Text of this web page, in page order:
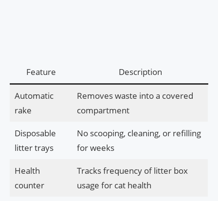
Feature Description
Automatic
rake
Removes waste into a covered
compartment
Disposable
litter trays
No scooping, cleaning, or refilling
for weeks
Health
counter
Tracks frequency of litter box
usage for cat health